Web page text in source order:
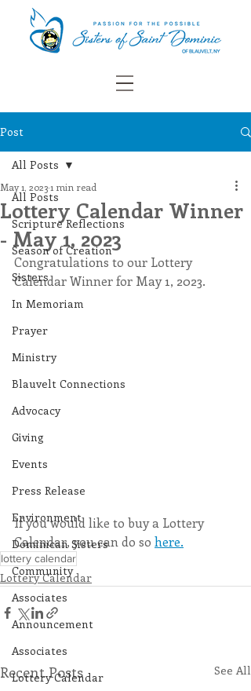
Post
All Posts
Scripture Reflections
Season of Creation
Sisters
In Memoriam
Prayer
Ministry
Blauvelt Connections
Advocacy
Giving
Events
Press Release
Environment
Dominican Sisters
Community
Associates
Announcement
Associates
Lottery Calendar
All Posts
Lottery Calendar Winner
- May 1, 2023
May 1, 20231 min read
Congratulations to our Lottery
Calendar Winner for May 1, 2023.
If you would like to buy a Lottery
Calendar, you can do so here.
lottery calendar
Lottery Calendar
Recent Posts See All